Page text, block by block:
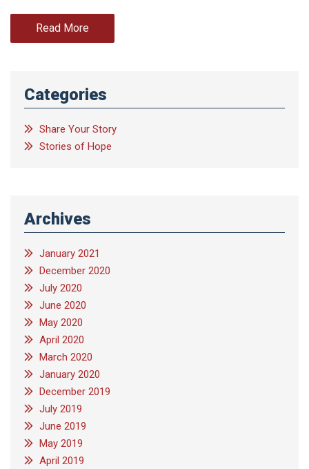
Read More
Categories
Share Your Story
Stories of Hope
Archives
January 2021
December 2020
July 2020
June 2020
May 2020
April 2020
March 2020
January 2020
December 2019
July 2019
June 2019
May 2019
April 2019